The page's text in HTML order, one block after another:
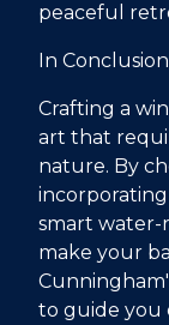
peaceful
In Conclusion
Crafting a
art that
nature. By
smart water-
make your
to guide you